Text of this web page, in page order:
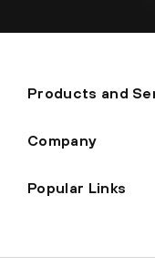
Products and
Company
Popular Links